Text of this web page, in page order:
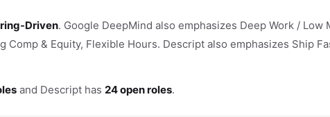
Driven. Google DeepMind also emphasizes Deep Work / Low
Comp & Equity, Flexible Hours. Descript also emphasizes Ship
and Descript has 24 open roles.